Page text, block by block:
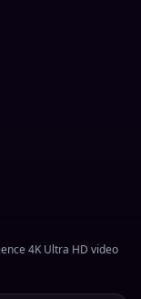
4K Ultra HD video